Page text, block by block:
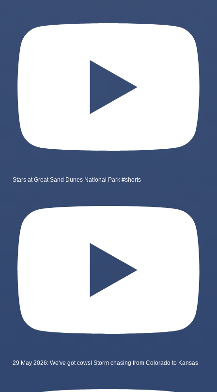
Stars at Great Sand Dunes National Park #shorts
29 May 2026: We've got cows! Storm chasing from Colorado to Kansas